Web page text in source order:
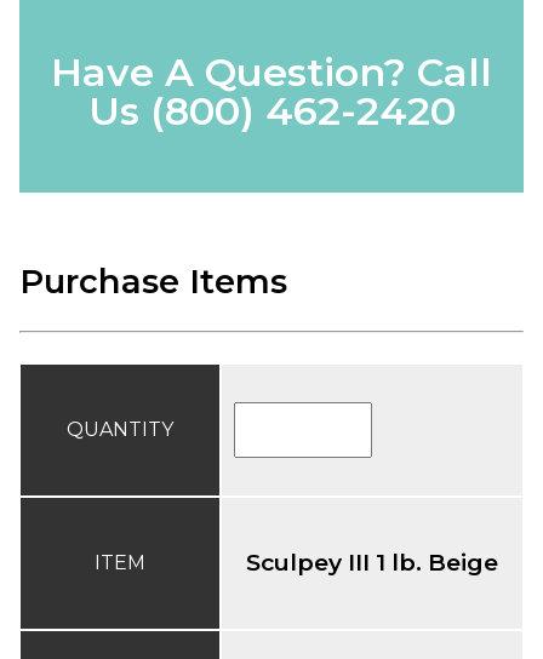
Have A Question? Call
Us (800) 462-2420
Purchase Items
QUANTITY
ITEM Sculpey III 1 lb. Beige